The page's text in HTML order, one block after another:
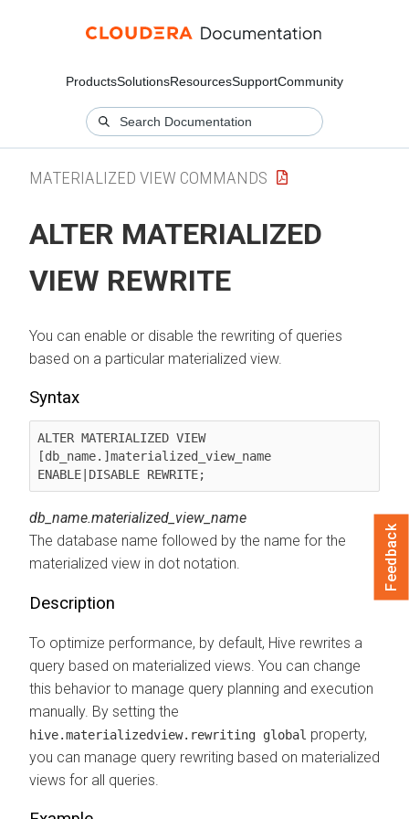
ProductsSolutionsResourcesSupportCommunity
MATERIALIZED VIEW COMMANDS
ALTER MATERIALIZED
VIEW REWRITE
You can enable or disable the rewriting of queries
based on a particular materialized view.
Syntax
ALTER MATERIALIZED VIEW
[db_name.]materialized_view_name
ENABLE|DISABLE REWRITE;
db_name.materialized_view_name
The database name followed by the name for the
materialized view in dot notation.
Description
To optimize performance, by default, Hive rewrites a
query based on materialized views. You can change
this behavior to manage query planning and execution
manually. By setting the
hive.materializedview.rewriting global property,
you can manage query rewriting based on materialized
views for all queries.
Feedback